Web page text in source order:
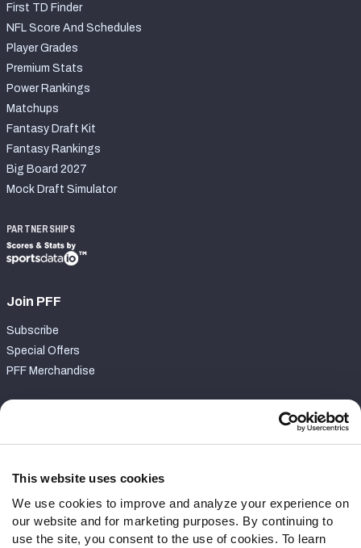
This website uses cookies
We use cookies to improve and analyze your experience on
our website and for marketing purposes. By continuing to
use the site, you consent to the use of cookies. To learn
First TD Finder
NFL Score And Schedules
Player Grades
Premium Stats
Power Rankings
Matchups
Fantasy Draft Kit
Fantasy Rankings
Big Board 2027
Mock Draft Simulator
PARTNERSHIPS
Join PFF
Subscribe
Special Offers
PFF Merchandise
Contact Support
Follow Us
Twitter